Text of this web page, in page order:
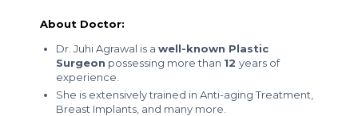
About Doctor:
Dr. Juhi Agrawal is a well-known Plastic
Surgeon possessing more than 12 years of
experience.
She is extensively trained in Anti-aging Treatment,
Breast Implants, and many more.